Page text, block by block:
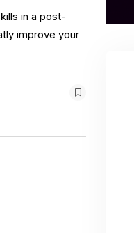
in a post-
improve your